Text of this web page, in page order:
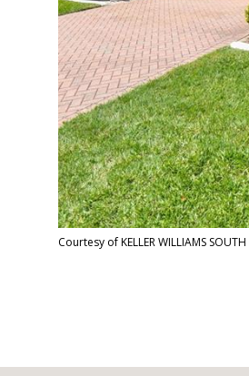
Courtesy of KELLER WILLIAMS SOUTH